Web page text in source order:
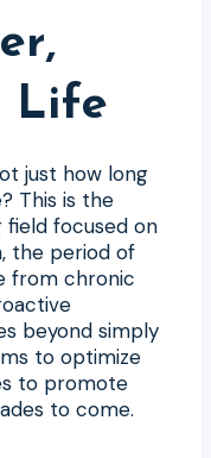
Life
just how long
This is the
focused on
the period of
from chronic
beyond simply
to optimize
to promote
to come.